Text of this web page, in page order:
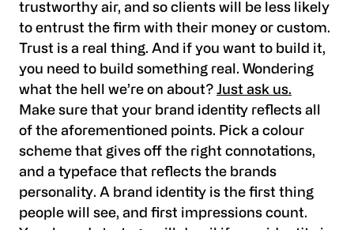
trustworthy air, and so clients will be less likely
to entrust the firm with their money or custom.
Trust is a real thing. And if you want to build it,
you need to build something real. Wondering
what the hell we’re on about? Just ask us.
Make sure that your brand identity reflects all
of the aforementioned points. Pick a colour
scheme that gives off the right connotations,
and a typeface that reflects the brands
personality. A brand identity is the first thing
people will see, and first impressions count.